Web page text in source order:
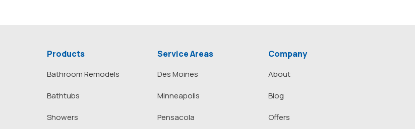
Products
Bathroom Remodels
Bathtubs
Showers
Service Areas
Des Moines
Minneapolis
Pensacola
Company
About
Blog
Offers